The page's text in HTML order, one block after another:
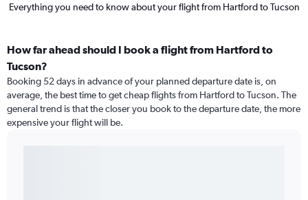
Everything you need to know about your flight from Hartford to Tucson
How far ahead should I book a flight from Hartford to
Tucson?
Booking 52 days in advance of your planned departure date is, on
average, the best time to get cheap flights from Hartford to Tucson. The
general trend is that the closer you book to the departure date, the more
expensive your flight will be.